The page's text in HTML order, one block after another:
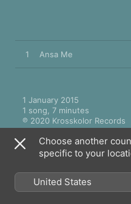
1 Ansa Me
1 January 2015
1 song, 7 minutes
℗ 2020 Krosskolor Records
More by T'shanna Cort
Choose another
specific to your
United States